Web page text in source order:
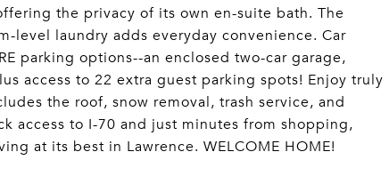
the privacy of its own en-suite bath. The
level laundry adds everyday convenience. Car
parking options--an enclosed two-car garage,
access to 22 extra guest parking spots! Enjoy truly
the roof, snow removal, trash service, and
access to I-70 and just minutes from shopping,
at its best in Lawrence. WELCOME HOME!